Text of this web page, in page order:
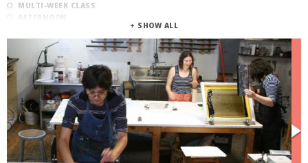
MULTI-WEEK CLASS
MORNING
CATEGORY
STUDIO ACCESS TRAINING
COMMUNITY WORKSHOPS
CORE CLASSES
REFRESHER
INTERMEDIATE/ADVANCED
SPECIAL TOPICS
OTHER